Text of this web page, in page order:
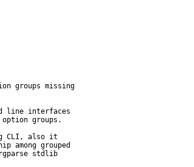
groups missing
line interfaces
groups.
CLI, also it
grouped
stdlib